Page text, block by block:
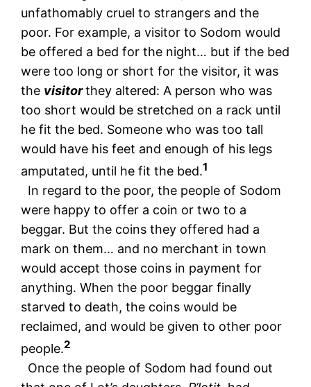
unfathomably cruel to strangers and the
poor. For example, a visitor to Sodom would
be offered a bed for the night… but if the bed
were too long or short for the visitor, it was
the visitorthey altered: A person who was
too short would be stretched on a rack until
he fit the bed. Someone who was too tall
would have his feet and enough of his legs
amputated, until he fit the bed.1
In regard to the poor, the people of Sodom
were happy to offer a coin or two to a
beggar. But the coins they offered had a
mark on them… and no merchant in town
would accept those coins in payment for
anything. When the poor beggar finally
starved to death, the coins would be
reclaimed, and would be given to other poor
people.2
Once the people of Sodom had found out